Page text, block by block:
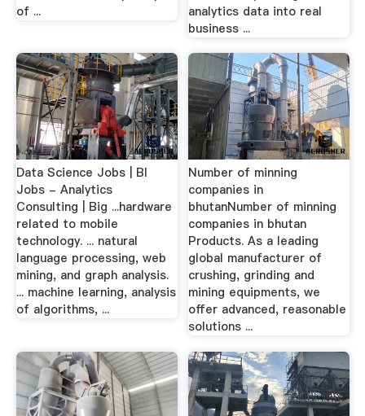
of ...
analytics data into real
business ...
Data Science Jobs | BI
Jobs - Analytics
Consulting | Big ...hardware
related to mobile
technology. ... natural
language processing, web
mining, and graph analysis.
... machine learning, analysis
of algorithms, ...
Number of minning
companies in
bhutanNumber of minning
companies in bhutan
Products. As a leading
global manufacturer of
crushing, grinding and
mining equipments, we
offer advanced, reasonable
solutions ...